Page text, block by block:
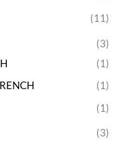
(11)
(3)
(1)
(1)
(1)
(3)